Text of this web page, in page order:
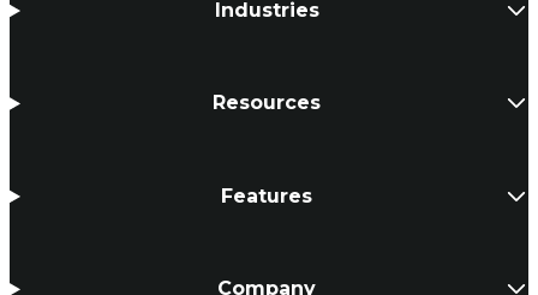
Industries
Resources
Features
Company